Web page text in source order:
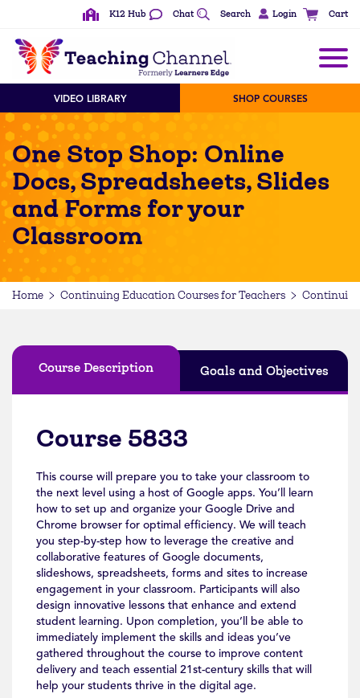
K12 Hub Chat Search Login Cart
VIDEO LIBRARY SHOP COURSES
One Stop Shop: Online
Docs, Spreadsheets, Slides
and Forms for your
Classroom
Home Continuing Education Courses for Teachers
Course Description Goals and Objectives
Course 5833
This course will prepare you to take your classroom to
the next level using a host of Google apps. You’ll learn
how to set up and organize your Google Drive and
Chrome browser for optimal efficiency. We will teach
you step-by-step how to leverage the creative and
collaborative features of Google documents,
slideshows, spreadsheets, forms and sites to increase
engagement in your classroom. Participants will also
design innovative lessons that enhance and extend
student learning. Upon completion, you’ll be able to
immediately implement the skills and ideas you’ve
gathered throughout the course to improve content
delivery and teach essential 21st-century skills that will
help your students thrive in the digital age.